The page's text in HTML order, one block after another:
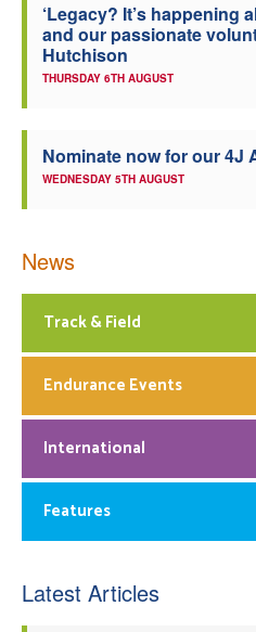
‘Legacy? It’s happening
and our passionate
Hutchison
THURSDAY 6TH AUGUST
Nominate now for our 4J
WEDNESDAY 5TH AUGUST
News
Track & Field
Endurance Events
International
Features
Latest Articles